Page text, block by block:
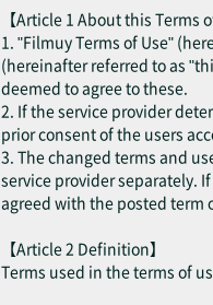
【Article 1 About this Terms
1. "Filmuy Terms of Use"
(hereinafter referred to as
deemed to agree to these.
2. If the service provider
prior consent of the users
3. The changed terms and
service provider separately.
agreed with the posted term
【Article 2 Definition】
Terms used in the terms of